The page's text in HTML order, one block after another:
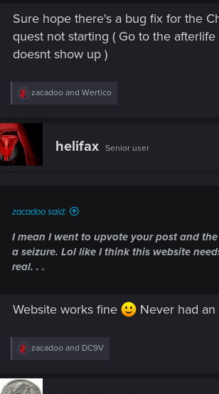
downgraded to Tier 1 after updating
Fixed skill progression passives.
Rebalanced the timers in courier
receiving the Quadra Sport R-7 "Vigilante"
is still under investigation. We're working
soon as possible. Thank you for your
Sure hope there's a bug fix for the
quest not starting ( Go to the
doesnt show up )
R
c
i
zacadoo and Wertico
helifax Senior user
zacadoo said:
I mean I went to upvote your post and
a seizure. Lol like I think this website
real. . .
Website works fine Never had
R
c
zacadoo and DC9V